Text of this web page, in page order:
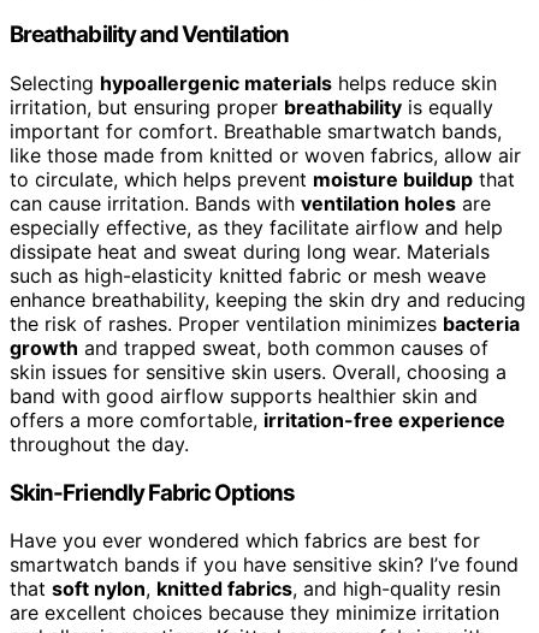
Breathability and Ventilation
Selecting hypoallergenic materials helps reduce skin
irritation, but ensuring proper breathability is equally
important for comfort. Breathable smartwatch bands,
like those made from knitted or woven fabrics, allow air
to circulate, which helps prevent moisture buildup that
can cause irritation. Bands with ventilation holes are
especially effective, as they facilitate airflow and help
dissipate heat and sweat during long wear. Materials
such as high-elasticity knitted fabric or mesh weave
enhance breathability, keeping the skin dry and reducing
the risk of rashes. Proper ventilation minimizes bacteria
growth and trapped sweat, both common causes of
skin issues for sensitive skin users. Overall, choosing a
band with good airflow supports healthier skin and
offers a more comfortable, irritation-free experience
throughout the day.
Skin-Friendly Fabric Options
Have you ever wondered which fabrics are best for
smartwatch bands if you have sensitive skin? I’ve found
that soft nylon, knitted fabrics, and high-quality resin
are excellent choices because they minimize irritation